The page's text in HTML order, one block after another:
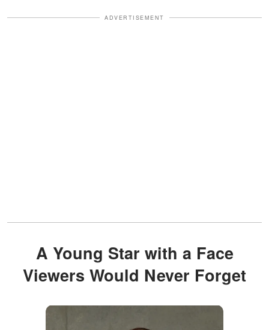
ADVERTISEMENT
A Young Star with a Face
Viewers Would Never Forget